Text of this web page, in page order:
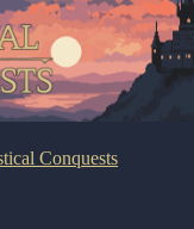
Conquests